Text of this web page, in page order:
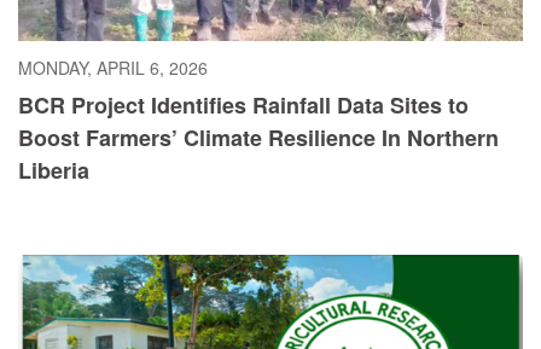
MONDAY, APRIL 6, 2026
BCR Project Identifies Rainfall Data Sites to
Boost Farmers’ Climate Resilience In Northern
Liberia